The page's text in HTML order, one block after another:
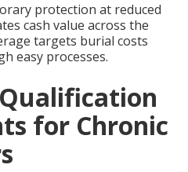
protection at reduced
cash value across the
targets burial costs
easy processes.
for Chronic